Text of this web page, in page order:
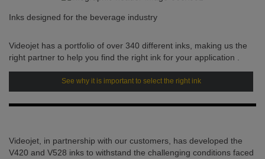
Inks designed for the beverage industry
Videojet has a portfolio of over 340 different inks, making us the
right partner to help you find the right ink for your application .
See why it is important to select the right ink
Videojet, in partnership with our customers, has developed the
V420 and V528 inks to withstand the challenging conditions faced